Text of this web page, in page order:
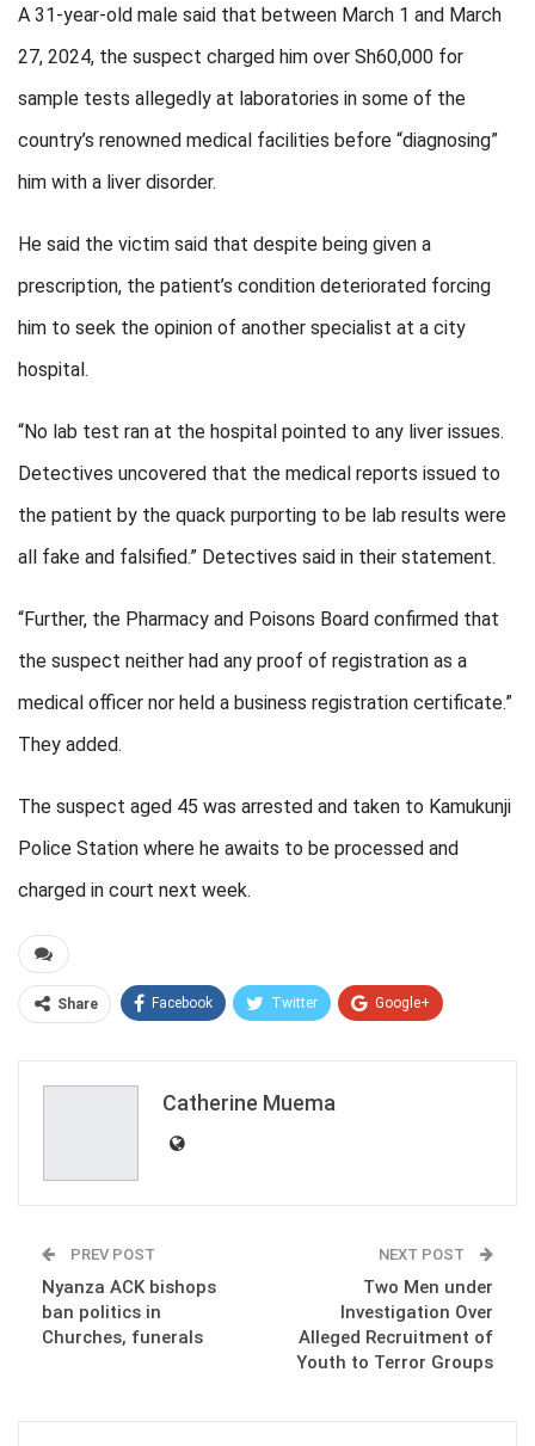
A 31-year-old male said that between March 1 and March
27, 2024, the suspect charged him over Sh60,000 for
sample tests allegedly at laboratories in some of the
country’s renowned medical facilities before “diagnosing”
him with a liver disorder.
He said the victim said that despite being given a
prescription, the patient’s condition deteriorated forcing
him to seek the opinion of another specialist at a city
hospital.
“No lab test ran at the hospital pointed to any liver issues.
Detectives uncovered that the medical reports issued to
the patient by the quack purporting to be lab results were
all fake and falsified.” Detectives said in their statement.
“Further, the Pharmacy and Poisons Board confirmed that
the suspect neither had any proof of registration as a
medical officer nor held a business registration certificate.”
They added.
The suspect aged 45 was arrested and taken to Kamukunji
Police Station where he awaits to be processed and
charged in court next week.
Share Facebook Twitter Google+
Catherine Muema
PREV POST
Nyanza ACK bishops
ban politics in
Churches, funerals
NEXT POST
Two Men under
Investigation Over
Alleged Recruitment of
Youth to Terror Groups